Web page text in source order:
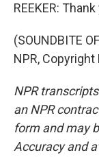
REEKER:
(SOUNDBITE
NPR, Copyright
NPR
an NPR
form and may
Accuracy and